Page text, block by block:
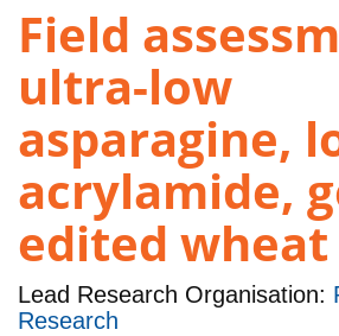
Field
ultra-low
asparagine,
acrylamide,
edited wheat
Lead Research Organisation:
Research